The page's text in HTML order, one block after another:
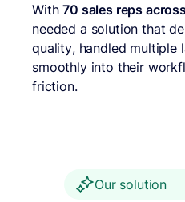
With70 sales reps
needed a solution that
quality, handled multiple
smoothly into their
friction.
Our solution